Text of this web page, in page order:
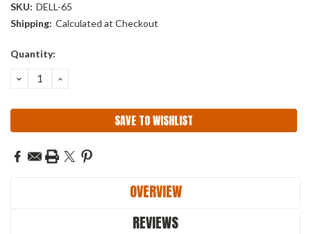
SKU: DELL-65
Shipping: Calculated at Checkout
Current
Quantity:
DECREASE
QUANTITY:
INCREASE
SAVE TO WISHLIST
OVERVIEW
REVIEWS